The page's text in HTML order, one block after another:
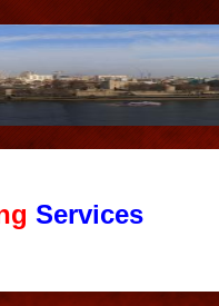
Services